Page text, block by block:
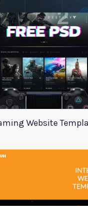
Website